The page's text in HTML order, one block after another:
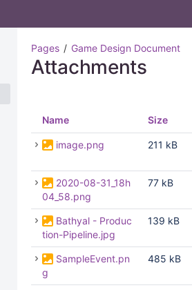
Pages Game Design Document
Attachments
Name Size
image.png 211 kB
2020-08-31_18h
04_58.png
77 kB
Bathyal - Produc
tion-Pipeline.jpg
139 kB
SampleEvent.pn
g
485 kB